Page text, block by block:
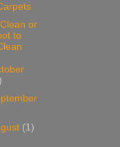
or
to
(1)